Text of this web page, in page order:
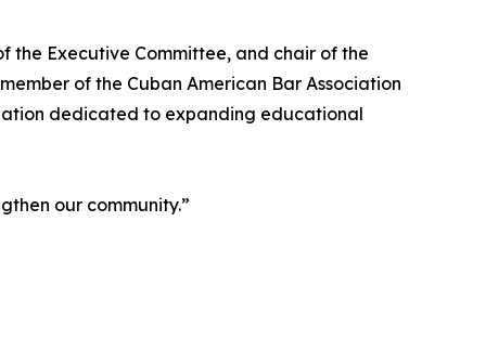
the Executive Committee, and chair of the
of the Cuban American Bar Association
dedicated to expanding educational
our community.”